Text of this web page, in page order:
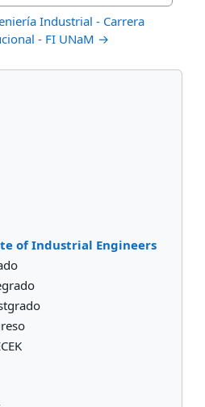
Industrial - Carrera
- FI UNaM →
of Industrial Engineers